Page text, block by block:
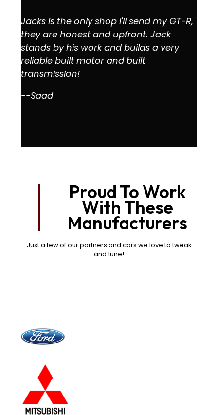
Jacks is the only shop I'll send my GT-R,
they are honest and upfront. Jack
stands by his work and builds a very
reliable built motor and built
transmission!
--Saad
Proud To Work
With These
Manufacturers
Just a few of our partners and cars we love to tweak
and tune!